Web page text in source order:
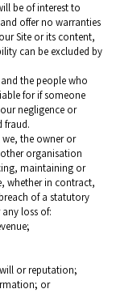
be of interest to
offer no warranties
Site or its content,
can be excluded by
the people who
for if someone
negligence or
fraud.
the owner or
organisation
maintaining or
whether in contract,
of a statutory
loss of:
or reputation;
or